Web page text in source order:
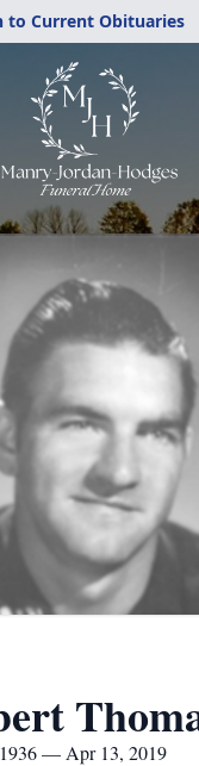
to Current Obituaries
— Apr 13, 2019